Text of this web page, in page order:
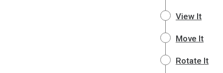
View It
Move It
Rotate It